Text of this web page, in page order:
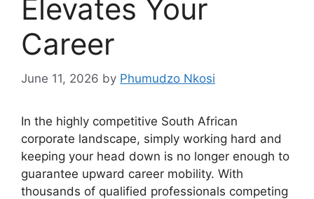
Elevates Your
Career
June 11, 2026 by Phumudzo Nkosi
In the highly competitive South African
corporate landscape, simply working hard and
keeping your head down is no longer enough to
guarantee upward career mobility. With
thousands of qualified professionals competing